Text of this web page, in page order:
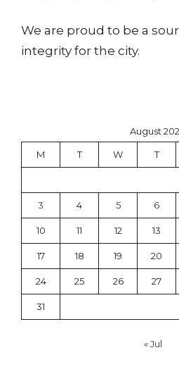
We are proud to be a
integrity for the city.
August
M T W T
3 4 5 6
10 11 12 13
17 18 19 20
24 25 26 27
31
« Jul